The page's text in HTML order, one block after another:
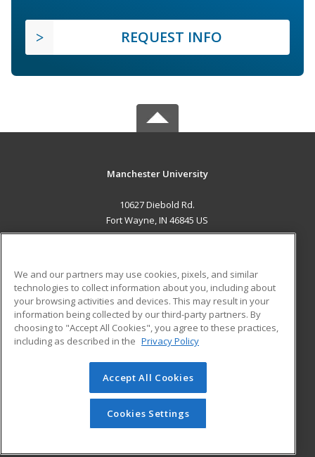
REQUEST INFO
Manchester University
10627 Diebold Rd.
Fort Wayne, IN 46845 US
ADDITIONAL RESOURCES
Military
Financial Assistance
Help
Student Blog
© 2026 ed2go, a division of Cengage Learning. All rights
reserved. The material on this site cannot be reproduced or
redistributed unless you have obtained prior written
permission from Cengage Learning.Privacy Policy
We and our partners may use cookies, pixels, and similar
technologies to collect information about you, including about
your browsing activities and devices. This may result in your
information being collected by our third-party partners. By
choosing to "Accept All Cookies", you agree to these practices,
including as described in the Privacy Policy
Accept All Cookies
Cookies Settings